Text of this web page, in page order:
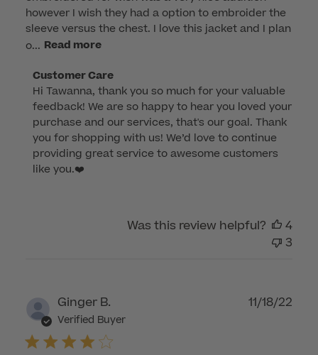
however I wish they had a option to embroider the
sleeve versus the chest. I love this jacket and I plan
o... Read more
Comments
by
Store
Owner
on
Review
by
Customer Care
Hi Tawanna, thank you so much for your valuable
feedback! We are so happy to hear you loved your
purchase and our services, that's our goal. Thank
you for shopping with us! We’d love to continue
providing great service to awesome customers
like you.❤️
Was this review helpful?
4
3
Ginger B.
Verified Buyer
11/18/22